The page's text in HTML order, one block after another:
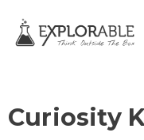
Curiosity